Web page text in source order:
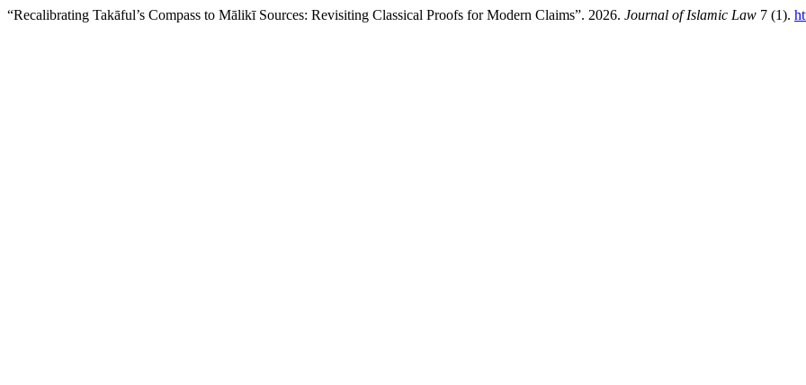
“Recalibrating Takāful’s Compass to Mālikī Sources: Revisiting Classical Proofs for Modern Claims”. 2026. Journal of Islamic Law 7 (1).